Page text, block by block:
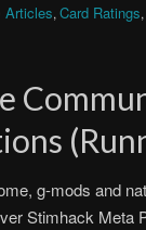
Articles, Card Ratings,
g-mods and
Stimhack Meta